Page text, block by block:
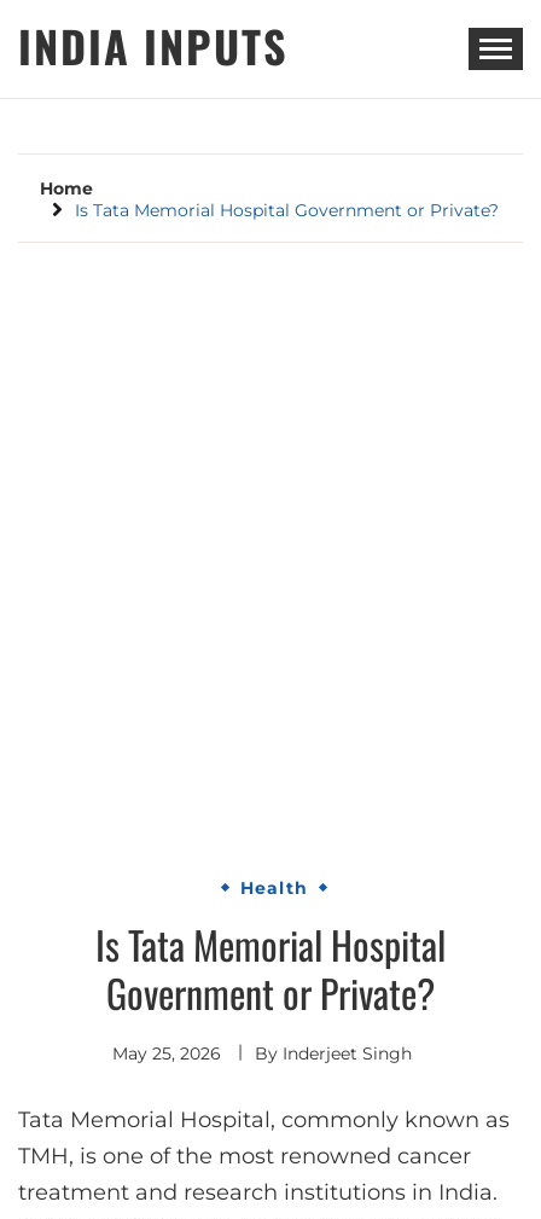
INDIA INPUTS
Home
Is Tata Memorial Hospital Government or Private?
Health
Is Tata Memorial Hospital
Government or Private?
May 25, 2026 By Inderjeet Singh
Tata Memorial Hospital, commonly known as
TMH, is one of the most renowned cancer
treatment and research institutions in India.